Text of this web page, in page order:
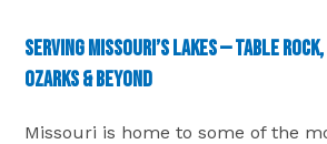
Serving Missouri’s Lakes — Table
Ozarks & Beyond
Missouri is home to some of the